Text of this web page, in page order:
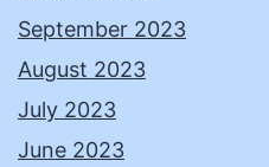
September 2023
August 2023
July 2023
June 2023